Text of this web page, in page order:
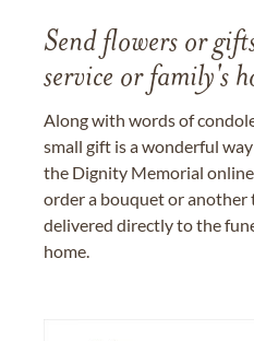
Send flowers or
service or family's
Along with words of
small gift is a wonderful
the Dignity Memorial
order a bouquet or another
delivered directly to the
home.